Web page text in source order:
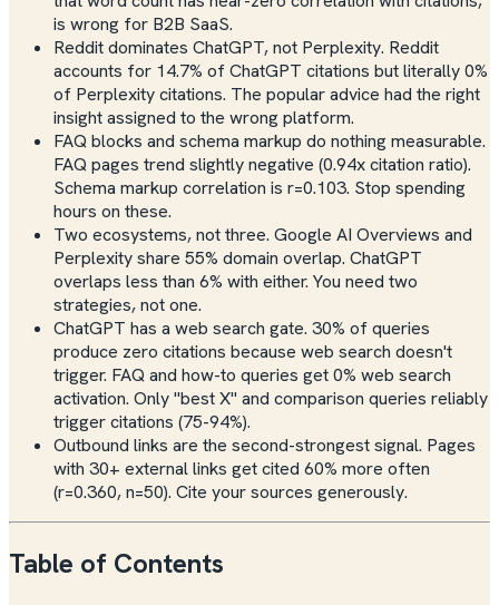
is wrong for B2B SaaS.
Reddit dominates ChatGPT, not Perplexity. Reddit
accounts for 14.7% of ChatGPT citations but literally 0%
of Perplexity citations. The popular advice had the right
insight assigned to the wrong platform.
FAQ blocks and schema markup do nothing measurable.
FAQ pages trend slightly negative (0.94x citation ratio).
Schema markup correlation is r=0.103. Stop spending
hours on these.
Two ecosystems, not three. Google AI Overviews and
Perplexity share 55% domain overlap. ChatGPT
overlaps less than 6% with either. You need two
strategies, not one.
ChatGPT has a web search gate. 30% of queries
produce zero citations because web search doesn't
trigger. FAQ and how-to queries get 0% web search
activation. Only "best X" and comparison queries reliably
trigger citations (75-94%).
Outbound links are the second-strongest signal. Pages
with 30+ external links get cited 60% more often
(r=0.360, n=50). Cite your sources generously.
Table of Contents